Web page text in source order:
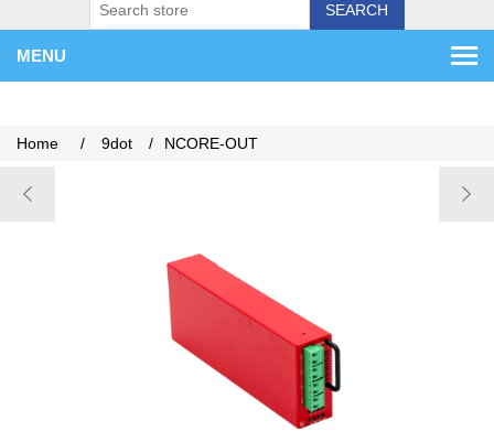
SEARCH
MENU
Home / 9dot / NCORE-OUT